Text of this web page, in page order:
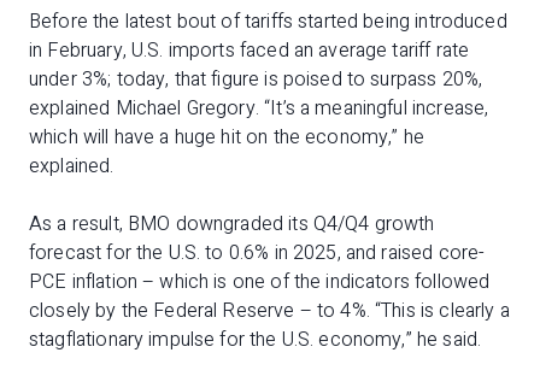
Before the latest bout of tariffs started being introduced
in February, U.S. imports faced an average tariff rate
under 3%; today, that figure is poised to surpass 20%,
explained Michael Gregory. “It’s a meaningful increase,
which will have a huge hit on the economy,” he
explained.
As a result, BMO downgraded its Q4/Q4 growth
forecast for the U.S. to 0.6% in 2025, and raised core-
PCE inflation – which is one of the indicators followed
closely by the Federal Reserve – to 4%. “This is clearly a
stagflationary impulse for the U.S. economy,” he said.